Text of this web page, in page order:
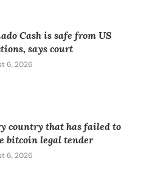
Cash is safe from US
says court
6, 2026
country that has failed to
bitcoin legal tender
6, 2026